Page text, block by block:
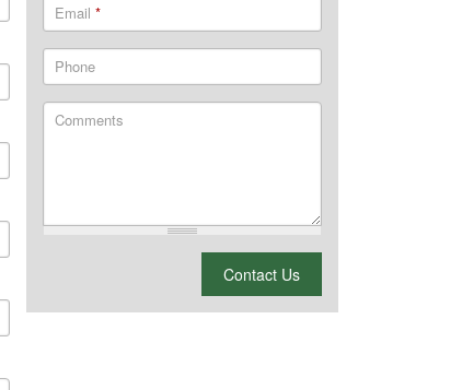
Email *
Phone
Comments
Contact Us